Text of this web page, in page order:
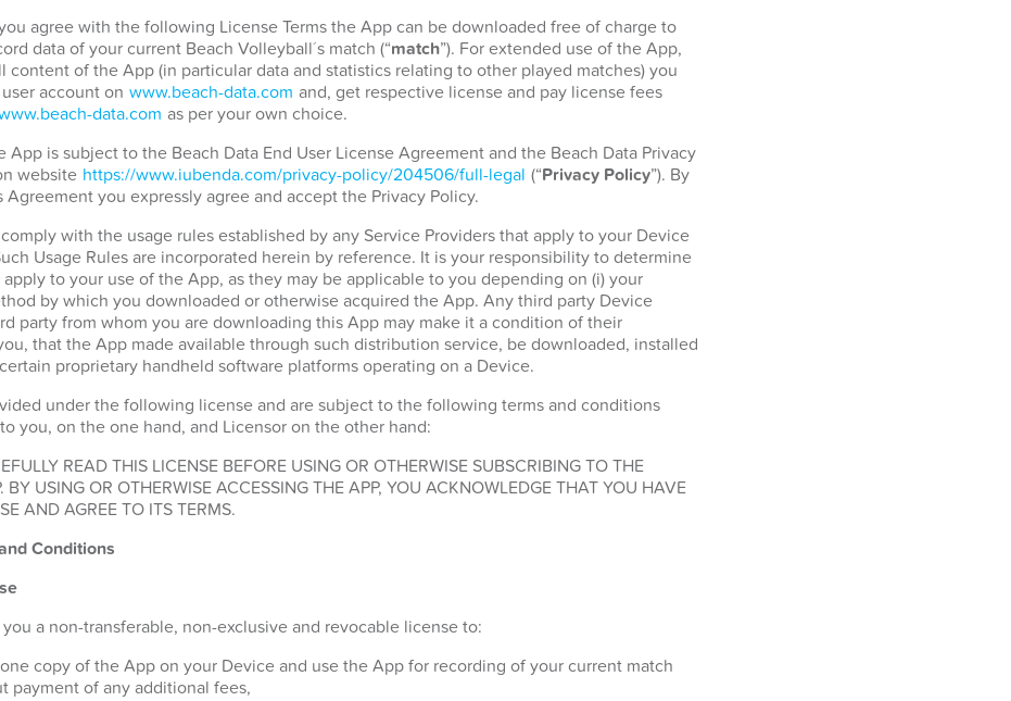
agree with the following License Terms the App can be downloaded free of charge to
data of your current Beach Volleyball´s match (“match”). For extended use of the App,
content of the App (in particular data and statistics relating to other played matches) you
account on www.beach-data.com and, get respective license and pay license fees
data.com as per your own choice.
App is subject to the Beach Data End User License Agreement and the Beach Data Privacy
website https://www.iubenda.com/privacy-policy/204506/full-legal (“Privacy Policy”). By
you expressly agree and accept the Privacy Policy.
comply with the usage rules established by any Service Providers that apply to your Device
Usage Rules are incorporated herein by reference. It is your responsibility to determine
apply to your use of the App, as they may be applicable to you depending on (i) your
by which you downloaded or otherwise acquired the App. Any third party Device
party from whom you are downloading this App may make it a condition of their
that the App made available through such distribution service, be downloaded, installed
proprietary handheld software platforms operating on a Device.
under the following license and are subject to the following terms and conditions
you, on the one hand, and Licensor on the other hand:
READ THIS LICENSE BEFORE USING OR OTHERWISE SUBSCRIBING TO THE
BY USING OR OTHERWISE ACCESSING THE APP, YOU ACKNOWLEDGE THAT YOU HAVE
AND AGREE TO ITS TERMS.
Conditions
a non-transferable, non-exclusive and revocable license to:
copy of the App on your Device and use the App for recording of your current match
payment of any additional fees,